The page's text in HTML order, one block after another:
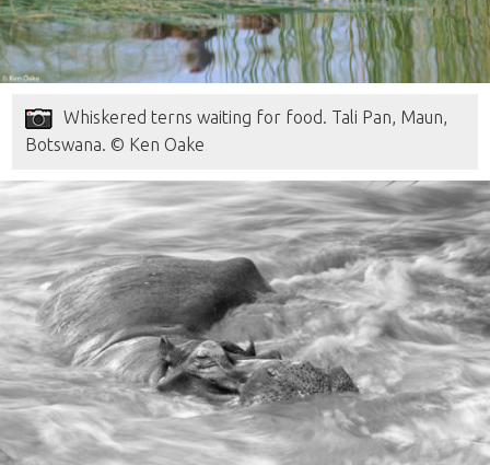
Whiskered terns waiting for food. Tali Pan, Maun,
Botswana. © Ken Oake